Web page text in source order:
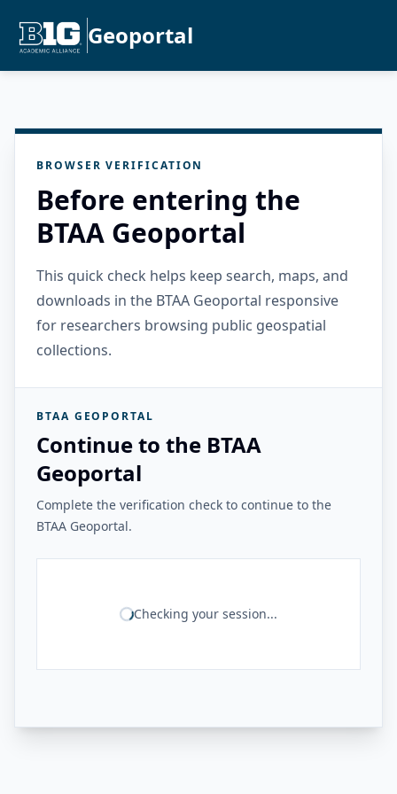
Geoportal
BROWSER VERIFICATION
Before entering the
BTAA Geoportal
This quick check helps keep search, maps, and
downloads in the BTAA Geoportal responsive
for researchers browsing public geospatial
collections.
BTAA GEOPORTAL
Continue to the BTAA
Geoportal
Complete the verification check to continue to the
BTAA Geoportal.
Checking your session...